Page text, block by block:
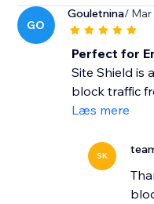
GO
Gouletnina/ Mar
Perfect for
Site Shield is
block traffic
Læs mere
SK